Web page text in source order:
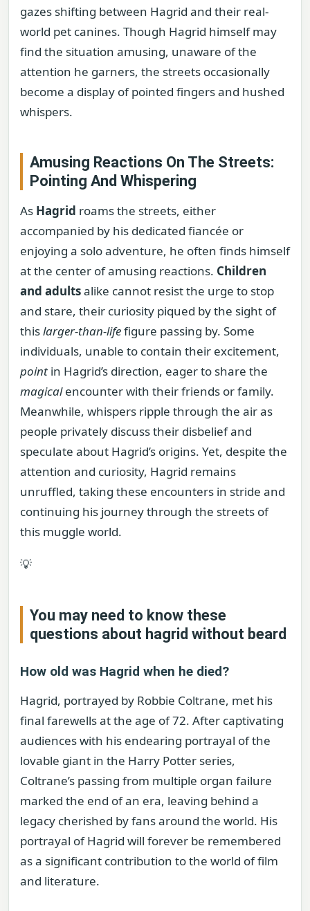
gazes shifting between Hagrid and their real-
world pet canines. Though Hagrid himself may
find the situation amusing, unaware of the
attention he garners, the streets occasionally
become a display of pointed fingers and hushed
whispers.
Amusing Reactions On The Streets:
Pointing And Whispering
As Hagrid roams the streets, either
accompanied by his dedicated fiancée or
enjoying a solo adventure, he often finds himself
at the center of amusing reactions. Children
and adultsalike cannot resist the urge to stop
and stare, their curiosity piqued by the sight of
thislarger-than-lifefigure passing by. Some
individuals, unable to contain their excitement,
point in Hagrid’s direction, eager to share the
magicalencounter with their friends or family.
Meanwhile, whispers ripple through the air as
people privately discuss their disbelief and
speculate about Hagrid’s origins. Yet, despite the
attention and curiosity, Hagrid remains
unruffled, taking these encounters in stride and
continuing his journey through the streets of
this muggle world.
💡
You may need to know these
questions about hagrid without beard
How old was Hagrid when he died?
Hagrid, portrayed by Robbie Coltrane, met his
final farewells at the age of 72. After captivating
audiences with his endearing portrayal of the
lovable giant in the Harry Potter series,
Coltrane’s passing from multiple organ failure
marked the end of an era, leaving behind a
legacy cherished by fans around the world. His
portrayal of Hagrid will forever be remembered
as a significant contribution to the world of film
and literature.